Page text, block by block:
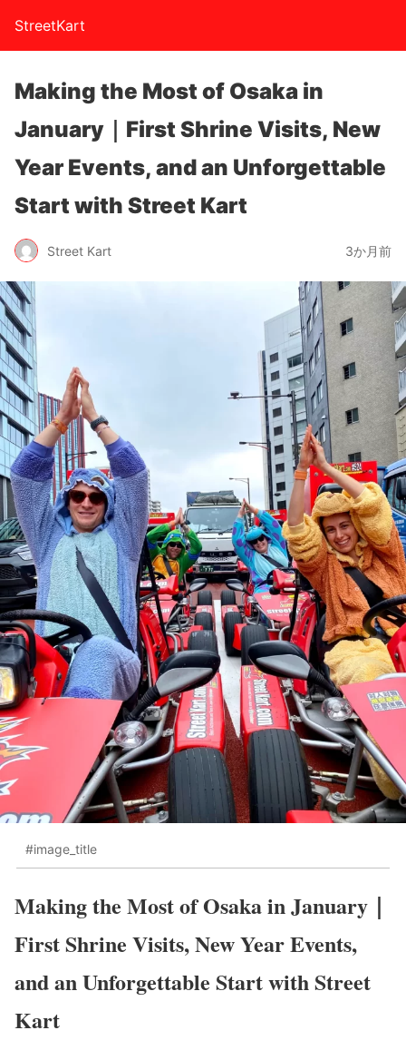
StreetKart
Making the Most of Osaka in
January｜First Shrine Visits, New
Year Events, and an Unforgettable
Start with Street Kart
Street Kart 3か月前
#image_title
Making the Most of Osaka in January｜
First Shrine Visits, New Year Events,
and an Unforgettable Start with Street
Kart